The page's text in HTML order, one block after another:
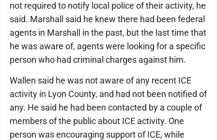
not required to notify local police of their activity, he
said. Marshall said he knew there had been federal
agents in Marshall in the past, but the last time that
he was aware of, agents were looking for a specific
person who had criminal charges against him.
Wallen said he was not aware of any recent ICE
activity in Lyon County, and had not been notified of
any. He said he had been contacted by a couple of
members of the public about ICE activity. One
person was encouraging support of ICE, while